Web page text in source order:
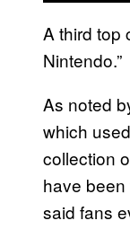
A third top
Nintendo.”
As noted
which
collection
have
said fans